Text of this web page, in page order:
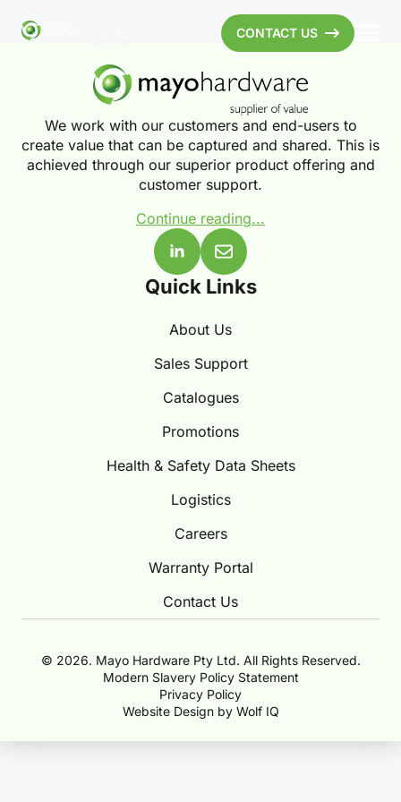
CONTACT US
We work with our customers and end-users to
create value that can be captured and shared. This is
achieved through our superior product offering and
customer support.
Continue reading...
Quick Links
About Us
Sales Support
Catalogues
Promotions
Health & Safety Data Sheets
Logistics
Careers
Warranty Portal
Contact Us
© 2026. Mayo Hardware Pty Ltd. All Rights Reserved.
Modern Slavery Policy Statement
Privacy Policy
Website Design by Wolf IQ